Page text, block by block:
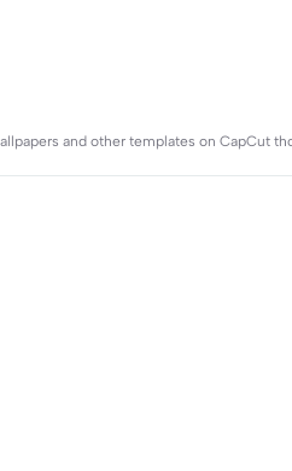
and other templates on CapCut